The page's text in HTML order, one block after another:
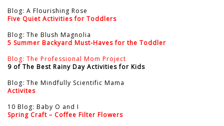
Blog: A Flourishing Rose
Five Quiet Activities for Toddlers
Blog: The Blush Magnolia
5 Summer Backyard Must-Haves for the Toddler
Blog: The Professional Mom Project
9 of The Best Rainy Day Activities for Kids
Blog: The Mindfully Scientific Mama
Activites
10 Blog: Baby O and I
Spring Craft – Coffee Filter Flowers